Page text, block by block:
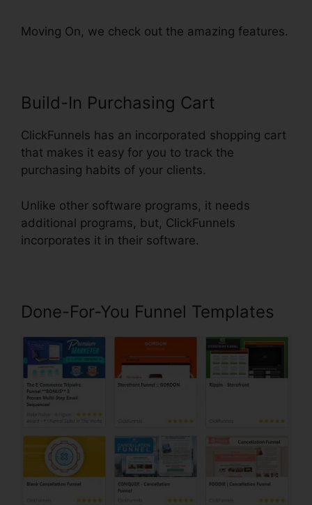
Moving On, we check out the amazing features.
Build-In Purchasing Cart
ClickFunnels has an incorporated shopping cart
that makes it easy for you to track the
purchasing habits of your clients.
Unlike other software programs, it needs
additional programs, but, ClickFunnels
incorporates it in their software.
Done-For-You Funnel Templates